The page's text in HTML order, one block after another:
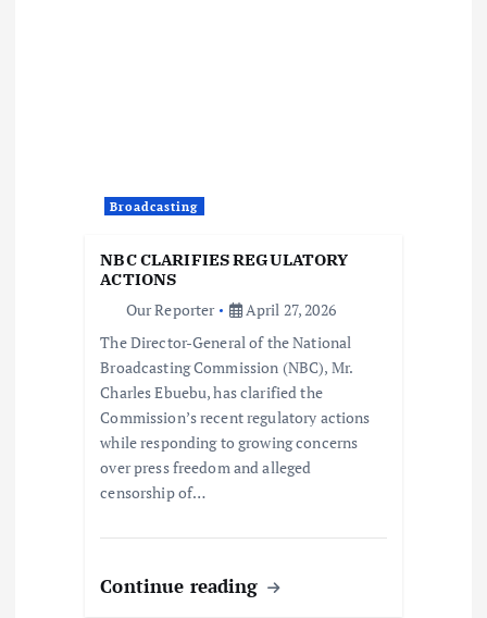
Broadcasting
NBC CLARIFIES REGULATORY
ACTIONS
Our Reporter
April 27, 2026
The Director-General of the National
Broadcasting Commission (NBC), Mr.
Charles Ebuebu, has clarified the
Commission’s recent regulatory actions
while responding to growing concerns
over press freedom and alleged
censorship of…
Continue reading